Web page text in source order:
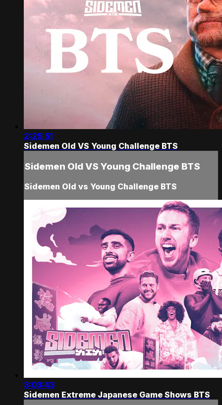
2:25:51
Sidemen Old VS Young Challenge BTS
Sidemen Old VS Young Challenge BTS
Sidemen Old vs Young Challenge BTS
3:03:43
Sidemen Extreme Japanese Game Shows BTS